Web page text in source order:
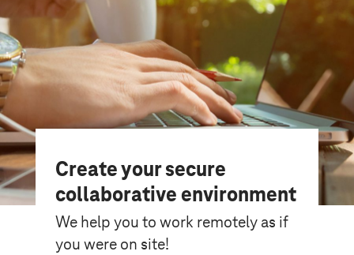
Create your secure
collaborative environment
We help you to work remotely as if
you were on site!